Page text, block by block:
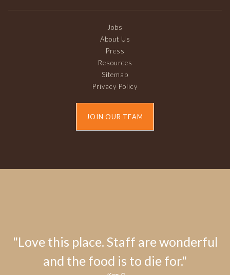
Jobs
About Us
Press
Resources
Sitemap
Privacy Policy
JOIN OUR TEAM
"Love this place. Staff are wonderful
and the food is to die for."